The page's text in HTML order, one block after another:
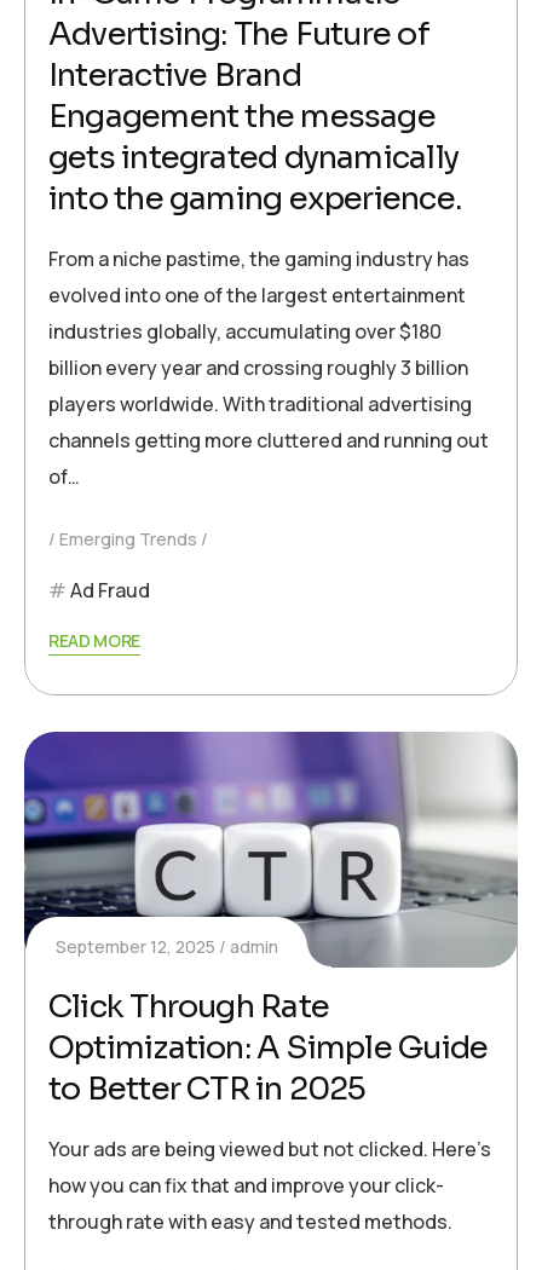
Advertising: The Future of
Interactive Brand
Engagement the message
gets integrated dynamically
into the gaming experience.
From a niche pastime, the gaming industry has
evolved into one of the largest entertainment
industries globally, accumulating over $180
billion every year and crossing roughly 3 billion
players worldwide. With traditional advertising
channels getting more cluttered and running out
of…
Emerging Trends
Ad Fraud
READ MORE
September 12, 2025 admin
Click Through Rate
Optimization: A Simple Guide
to Better CTR in 2025
Your ads are being viewed but not clicked. Here’s
how you can fix that and improve your click-
through rate with easy and tested methods.